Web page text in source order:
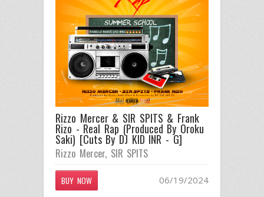
Rizzo Mercer & SIR SPITS & Frank
Rizo - Real Rap (Produced By Oroku
Saki) [Cuts By DJ KID INR - G]
Rizzo Mercer, SIR SPITS
BUY NOW 06/19/2024